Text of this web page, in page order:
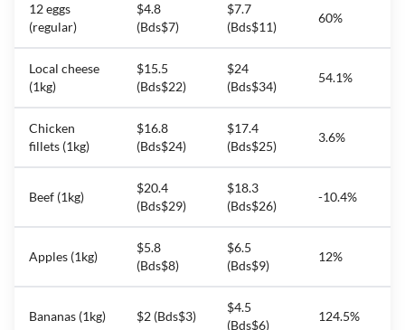
12 eggs
(regular)
$4.8
(Bds$7)
$7.7
(Bds$11)
60%
Local cheese
(1kg)
$15.5
(Bds$22)
$24
(Bds$34)
54.1%
Chicken
fillets (1kg)
$16.8
(Bds$24)
$17.4
(Bds$25)
3.6%
Beef (1kg)
$20.4
(Bds$29)
$18.3
(Bds$26)
-10.4%
Apples (1kg)
$5.8
(Bds$8)
$6.5
(Bds$9)
12%
Bananas (1kg) $2 (Bds$3)
$4.5
(Bds$6)
124.5%